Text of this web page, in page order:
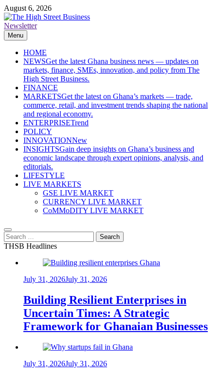
Skip
to
content
August 6, 2026
The High Street Business (THSB)
Ghana Business News, Markets, Finance & SMEs
Newsletter
Menu
HOME
NEWSGet the latest Ghana business news — updates on
markets, finance, SMEs, innovation, and policy from The
High Street Business.
FINANCE
MARKETSGet the latest on Ghana’s markets — trade,
commerce, retail, and investment trends shaping the national
and regional economy.
ENTERPRISETrend
POLICY
INNOVATIONNew
INSIGHTSGain deep insights on Ghana’s business and
economic landscape through expert opinions, analysis, and
editorials.
LIFESTYLE
LIVE MARKETS
GSE LIVE MARKET
CURRENCY LIVE MARKET
CoMMoDITY LIVE MARKET
Search
for:
THSB Headlines
July 31, 2026July 31, 2026
Building Resilient Enterprises in
Uncertain Times: A Strategic
Framework for Ghanaian Businesses
July 31, 2026July 31, 2026